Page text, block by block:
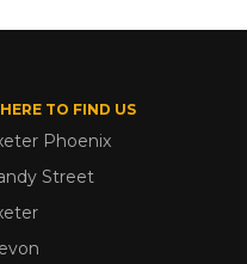
TO FIND US
Phoenix
Street